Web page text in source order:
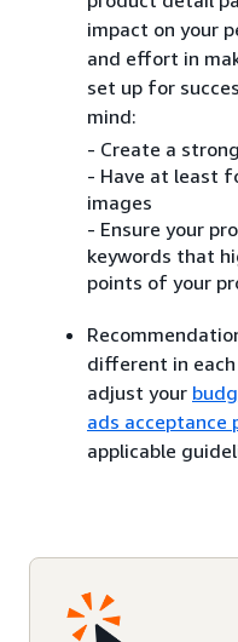
impact on your
and effort in
set up for
mind:
- Create a
- Have at least
images
- Ensure your
keywords that
points of your
different in
adjust your
ads acceptance
applicable